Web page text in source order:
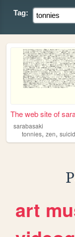
Tag:
The web site of
sarabasaki
tonnies, zen,
art